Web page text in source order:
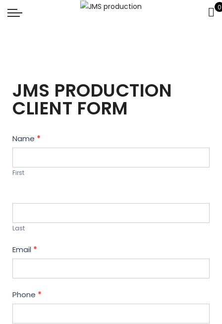
0
JMS PRODUCTION
CLIENT FORM
Contact
Us
Name *
First
Last
Email *
Phone *